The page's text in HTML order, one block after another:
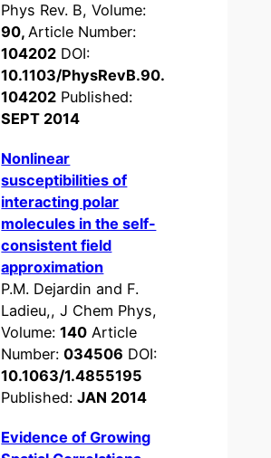
Phys Rev. B, Volume:
90,Article Number:
104202 DOI:
10.1103/PhysRevB.90.
104202 Published:
SEPT 2014
Nonlinear
susceptibilities of
interacting polar
molecules in the self-
consistent field
approximation
P.M. Dejardin and F.
Ladieu,, J Chem Phys,
Volume:140 Article
Number:034506 DOI:
10.1063/1.4855195
Published:JAN 2014
Evidence of Growing